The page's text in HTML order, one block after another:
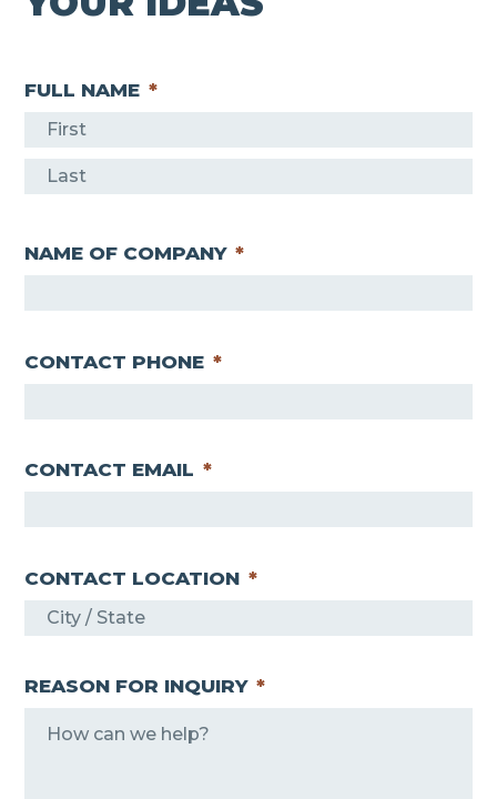
FULL NAME *
F
i
s
t
sNAME OF COMPANY *
CONTACT PHONE *
CONTACT EMAIL *
CONTACT LOCATION *
REASON FOR INQUIRY *